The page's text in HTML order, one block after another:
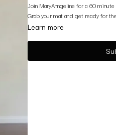
Join MaryAnngeline for a 60
Grab your mat and get ready for
Learn more